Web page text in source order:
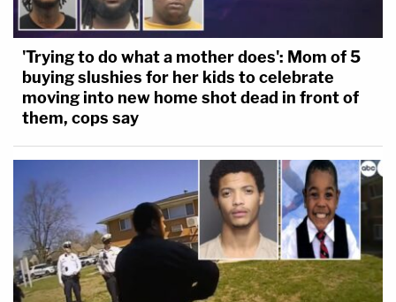
'Trying to do what a mother does': Mom of 5
buying slushies for her kids to celebrate
moving into new home shot dead in front of
them, cops say